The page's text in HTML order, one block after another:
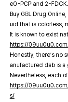
eO-PCP and 2-FDCK.
Buy GBL Drug
uid that is colorless,
It is known to exist
https://
Honestly, there’s no
anufactured dab is a
Nevertheless, each
https://
s/